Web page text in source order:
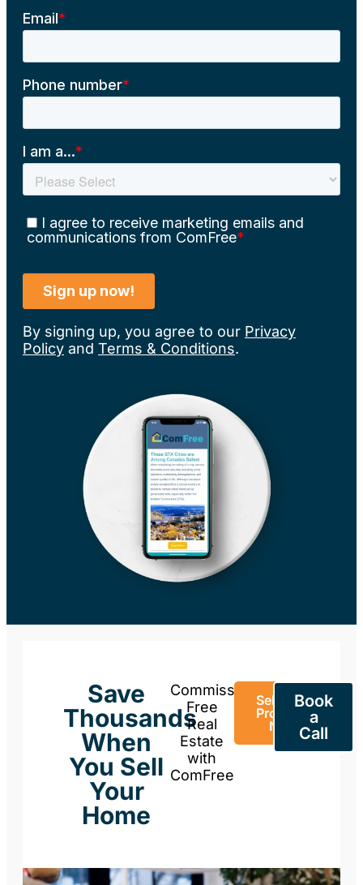
By signing up, you agree to our Privacy
Policy and Terms & Conditions.
Save
Thousands
When
You Sell
Your
Home
Commission-
Free
Real
Estate
with
ComFree
Sell Your
Property
Now
Book
a
Call